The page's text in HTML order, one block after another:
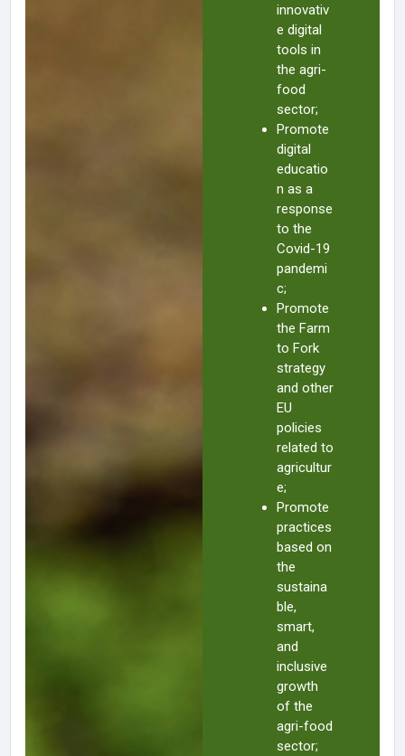
innovativ
e digital
tools in
the agri-
food
sector;
Promote
digital
educatio
n as a
response
to the
Covid-19
pandemi
c;
Promote
the Farm
to Fork
strategy
and other
EU
policies
related to
agricultur
e;
Promote
practices
based on
the
sustaina
ble,
smart,
and
inclusive
growth
of the
agri-food
sector;